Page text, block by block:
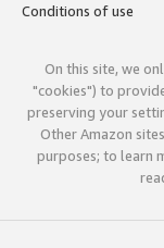
Conditions of use
On this site, we
"cookies") to
preserving your
Other Amazon
purposes; to learn